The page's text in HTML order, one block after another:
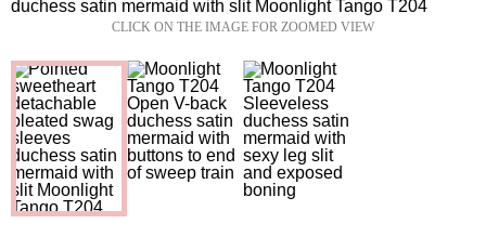
CLICK ON THE IMAGE FOR ZOOMED VIEW